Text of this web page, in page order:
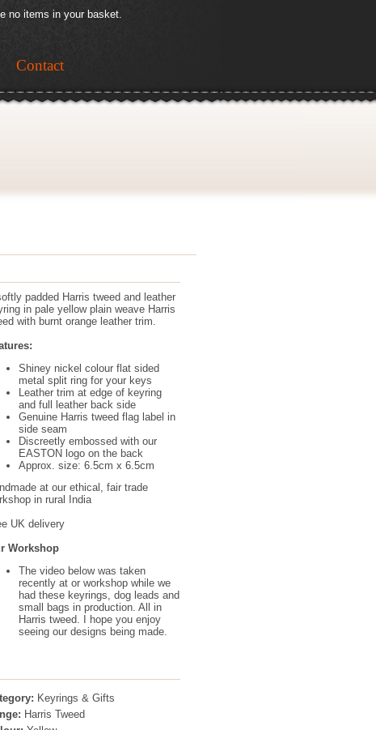
no items in your basket.
Contact
padded Harris tweed and leather
in pale yellow plain weave Harris
with burnt orange leather trim.
Shiney nickel colour flat sided
metal split ring for your keys
Leather trim at edge of keyring
and full leather back side
Genuine Harris tweed flag label in
side seam
Discreetly embossed with our
EASTON logo on the back
Approx. size: 6.5cm x 6.5cm
at our ethical, fair trade
in rural India
UK delivery
Workshop
The video below was taken
recently at or workshop while we
had these keyrings, dog leads and
small bags in production. All in
Harris tweed. I hope you enjoy
seeing our designs being made.
Keyrings & Gifts
Harris Tweed